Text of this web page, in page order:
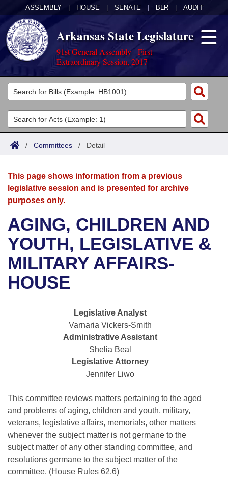
ASSEMBLY HOUSE SENATE BLR AUDIT
Arkansas State Legislature
91st General Assembly - First
Extraordinary Session, 2017
Legislators
List All
Search
Committees
Joint
House
Bills in House Committees
Bills in Senate Committees
Bills in Joint Committees
Meetings Of The Whole/Business Meetings
Acts
Search by Range
Advanced Search
Bills
Search by Range
Advanced Search
Recent Activities
Recently Filed
Personalized Bill Tracking
Bills Returned from Committee
Bill Conflicts Report
Calendars
Meetings and Events
Bills on Committee Agendas
House
Senate
Senate Budget
House Roll Call
Arkansas Law
Arkansas Code and Constitution of 1874
Uncodified Historic Legislation
Governor's Veto List
Budget
Search Center
/ Committees / Detail
This page shows information from a previous
legislative session and is presented for archive
purposes only.
AGING, CHILDREN AND
YOUTH, LEGISLATIVE &
MILITARY AFFAIRS-
HOUSE
Legislative Analyst
Varnaria Vickers-Smith
Administrative Assistant
Shelia Beal
Legislative Attorney
Jennifer Liwo
This committee reviews matters pertaining to the aged
and problems of aging, children and youth, military,
veterans, legislative affairs, memorials, other matters
whenever the subject matter is not germane to the
subject matter of any other standing committee, and
resolutions germane to the subject matter of the
committee. (House Rules 62.6)